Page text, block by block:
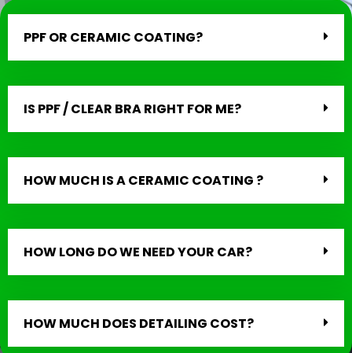
PPF OR CERAMIC COATING?
IS PPF / CLEAR BRA RIGHT FOR ME?
HOW MUCH IS A CERAMIC COATING ?
HOW LONG DO WE NEED YOUR CAR?
HOW MUCH DOES DETAILING COST?